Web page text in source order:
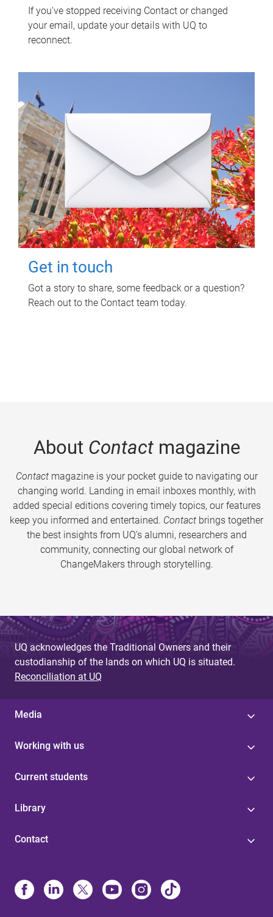
If you've stopped receiving Contact or changed
your email, update your details with UQ to
reconnect.
Get in touch
Got a story to share, some feedback or a question?
Reach out to the Contact team today.
About Contactmagazine
Contactmagazine is your pocket guide to navigating our
changing world. Landing in email inboxes monthly, with
added special editions covering timely topics, our features
keep you informed and entertained. Contact brings together
the best insights from UQ’s alumni, researchers and
community, connecting our global network of
ChangeMakers through storytelling.
UQ acknowledges the Traditional Owners and their
custodianship of the lands on which UQ is situated.
Reconciliation at UQ
Media
Working with us
Current students
Library
Contact